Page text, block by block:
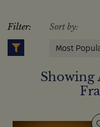
Showing
Filter: Sort by:
Most